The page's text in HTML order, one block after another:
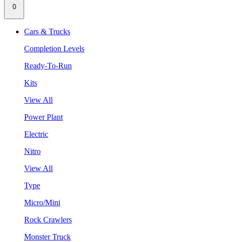
0
Cars & Trucks
Completion Levels
Ready-To-Run
Kits
View All
Power Plant
Electric
Nitro
View All
Type
Micro/Mini
Rock Crawlers
Monster Truck